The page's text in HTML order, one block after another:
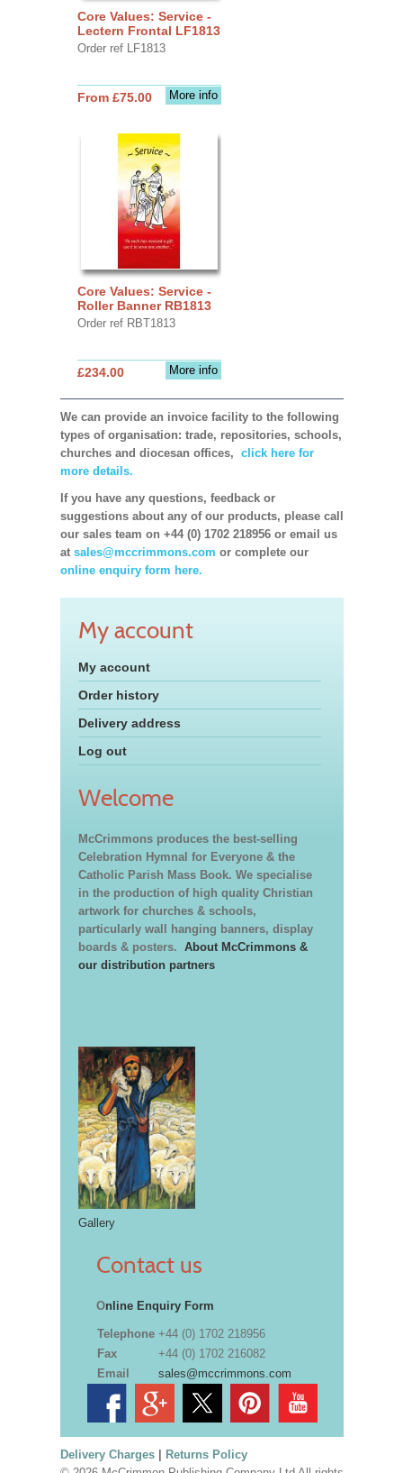
Core Values: Service -
Lectern Frontal LF1813
Order ref LF1813
More info
From £75.00
Core Values: Service -
Roller Banner RB1813
Order ref RBT1813
More info
£234.00
We can provide an invoice facility to the following
types of organisation: trade, repositories, schools,
churches and diocesan offices, click here for
more details.
If you have any questions, feedback or
suggestions about any of our products, please call
our sales team on +44 (0) 1702 218956 or email us
at sales@mccrimmons.com or complete our
online enquiry form here.
My account
My account
Order history
Delivery address
Log out
Welcome
McCrimmons produces the best-selling
Celebration Hymnal for Everyone & the
Catholic Parish Mass Book. We specialise
in the production of high quality Christian
artwork for churches & schools,
particularly wall hanging banners, display
boards & posters. About McCrimmons &
our distribution partners
Gallery
Contact us
Online Enquiry Form
Telephone +44 (0) 1702 218956
Fax
+44 (0) 1702 216082
Email
sales@mccrimmons.com
Delivery Charges| Returns Policy